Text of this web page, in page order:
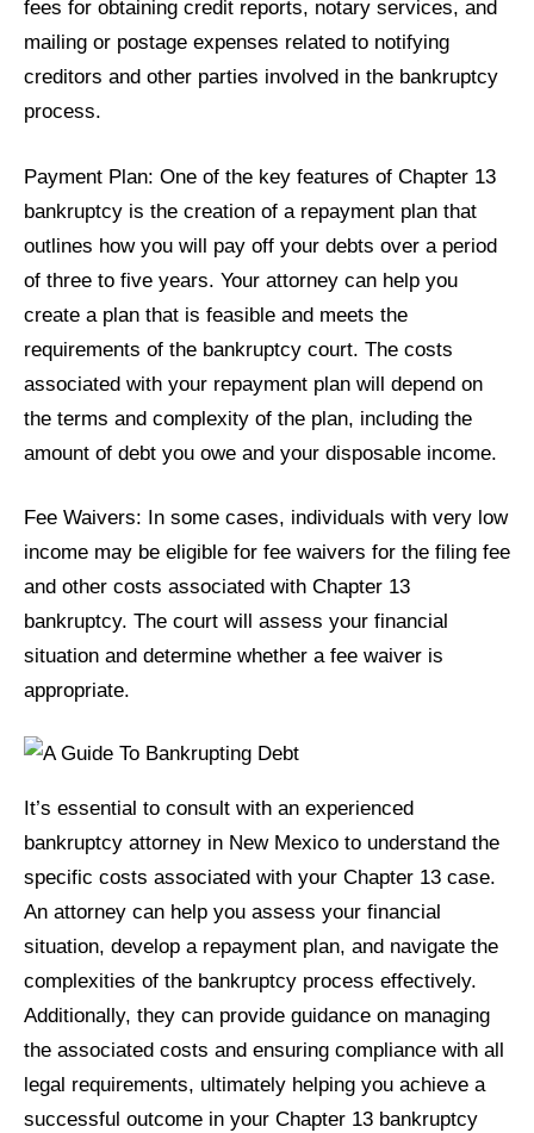
fees for obtaining credit reports, notary services, and
mailing or postage expenses related to notifying
creditors and other parties involved in the bankruptcy
process.
Payment Plan: One of the key features of Chapter 13
bankruptcy is the creation of a repayment plan that
outlines how you will pay off your debts over a period
of three to five years. Your attorney can help you
create a plan that is feasible and meets the
requirements of the bankruptcy court. The costs
associated with your repayment plan will depend on
the terms and complexity of the plan, including the
amount of debt you owe and your disposable income.
Fee Waivers: In some cases, individuals with very low
income may be eligible for fee waivers for the filing fee
and other costs associated with Chapter 13
bankruptcy. The court will assess your financial
situation and determine whether a fee waiver is
appropriate.
It’s essential to consult with an experienced
bankruptcy attorney in New Mexico to understand the
specific costs associated with your Chapter 13 case.
An attorney can help you assess your financial
situation, develop a repayment plan, and navigate the
complexities of the bankruptcy process effectively.
Additionally, they can provide guidance on managing
the associated costs and ensuring compliance with all
legal requirements, ultimately helping you achieve a
successful outcome in your Chapter 13 bankruptcy